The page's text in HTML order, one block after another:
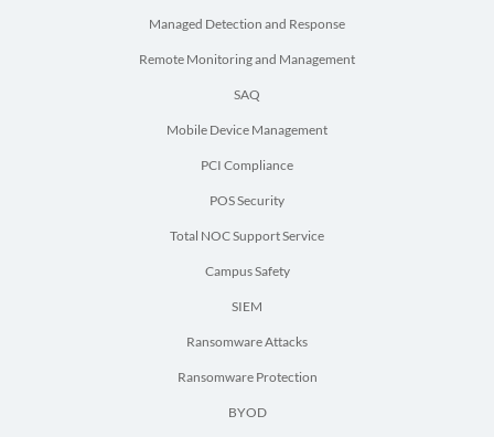
Managed Detection and Response
Remote Monitoring and Management
SAQ
Mobile Device Management
PCI Compliance
POS Security
Total NOC Support Service
Campus Safety
SIEM
Ransomware Attacks
Ransomware Protection
BYOD